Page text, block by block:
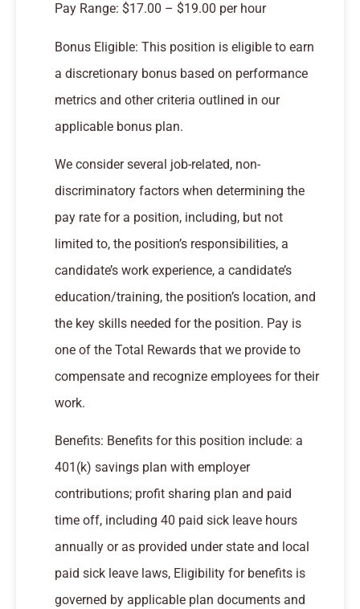
Pay Range: $17.00 – $19.00 per hour
Bonus Eligible: This position is eligible to earn
a discretionary bonus based on performance
metrics and other criteria outlined in our
applicable bonus plan.
We consider several job-related, non-
discriminatory factors when determining the
pay rate for a position, including, but not
limited to, the position’s responsibilities, a
candidate’s work experience, a candidate’s
education/training, the position’s location, and
the key skills needed for the position. Pay is
one of the Total Rewards that we provide to
compensate and recognize employees for their
work.
Benefits: Benefits for this position include: a
401(k) savings plan with employer
contributions; profit sharing plan and paid
time off, including 40 paid sick leave hours
annually or as provided under state and local
paid sick leave laws, Eligibility for benefits is
governed by applicable plan documents and